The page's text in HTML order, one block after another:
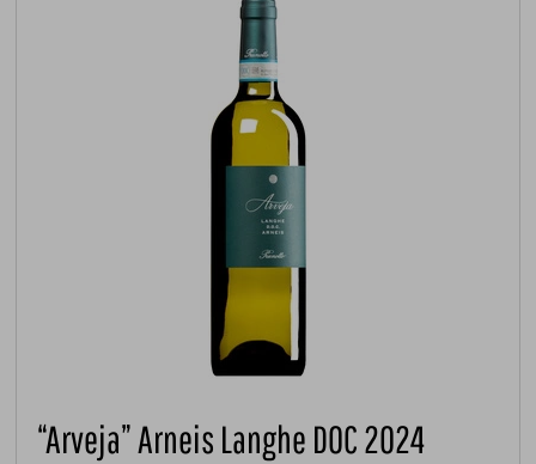
“Arveja” Arneis Langhe DOC 2024